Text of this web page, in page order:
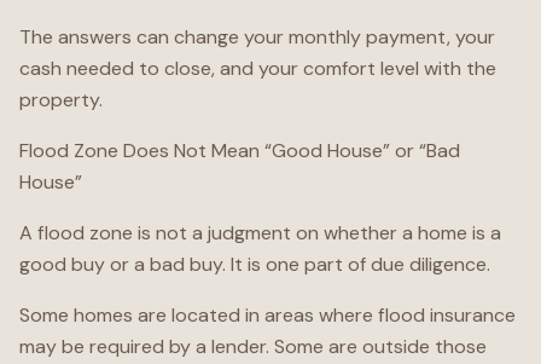
The answers can change your monthly payment, your
cash needed to close, and your comfort level with the
property.
Flood Zone Does Not Mean “Good House” or “Bad
House”
A flood zone is not a judgment on whether a home is a
good buy or a bad buy. It is one part of due diligence.
Some homes are located in areas where flood insurance
may be required by a lender. Some are outside those